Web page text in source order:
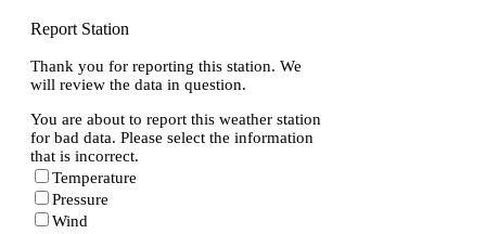
Report Station
Thank you for reporting this station. We
will review the data in question.
You are about to report this weather station
for bad data. Please select the information
that is incorrect.
Temperature
Pressure
Wind